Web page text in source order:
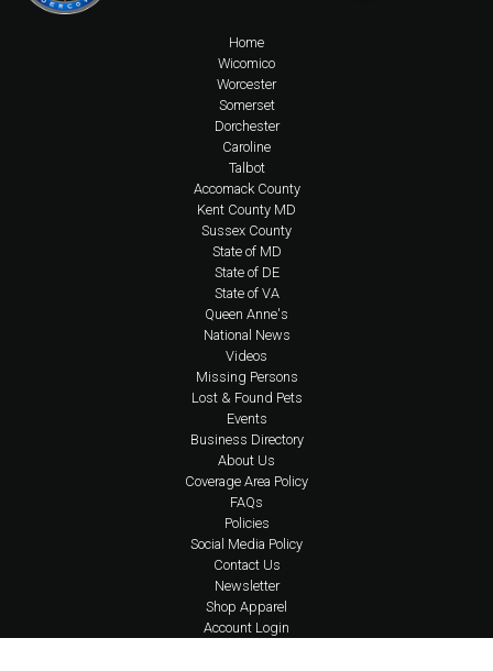
Home
Wicomico
Worcester
Somerset
Dorchester
Caroline
Talbot
Accomack County
Kent County MD
Sussex County
State of MD
State of DE
State of VA
Queen Anne's
National News
Videos
Missing Persons
Lost & Found Pets
Events
Business Directory
About Us
Coverage Area Policy
FAQs
Policies
Social Media Policy
Contact Us
Newsletter
Shop Apparel
Account Login